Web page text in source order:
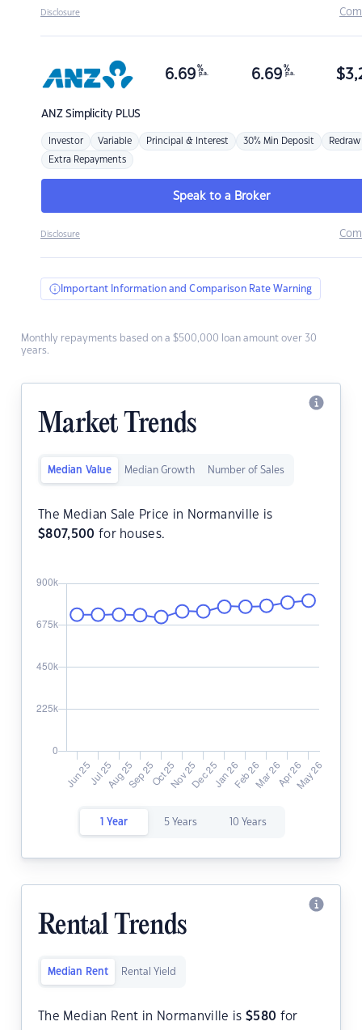
Disclosure
ANZSimplicity PLUS
6.69 %
p.a. 6.69 %
p.a. $
Investor Variable Principal & Interest 30% Min Deposit Redraw
Extra Repayments
Speak to a Broker
Disclosure
Important Information and Comparison Rate Warning
Monthly repayments based on a $500,000 loan amount over 30
years.
Market Trends
Median Value Median Growth Number of Sales
The Median Sale Price in Normanville is
$807,500 for houses.
1 Year 5 Years 10 Years
Rental Trends
Median Rent Rental Yield
The Median Rent in Normanville is $580 for